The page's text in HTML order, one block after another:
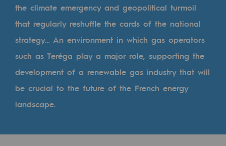
Tomorrow's energies
Tomorrow's energies
Our vision
Renewable gases and sustainable gases
Renewable gases and
Methanation
the climate emergency and geopolitical turmoil
that regularly reshuffle the cards of the national
strategy… An environment in which gas operators
such as Teréga play a major role, supporting the
development of a renewable gas industry that will
be crucial to the future of the French energy
landscape.